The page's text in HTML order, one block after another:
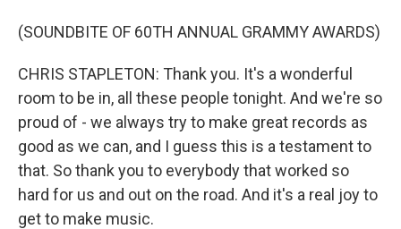
(SOUNDBITE OF 60TH ANNUAL GRAMMY AWARDS)
CHRIS STAPLETON: Thank you. It's a wonderful
room to be in, all these people tonight. And we're so
proud of - we always try to make great records as
good as we can, and I guess this is a testament to
that. So thank you to everybody that worked so
hard for us and out on the road. And it's a real joy to
get to make music.